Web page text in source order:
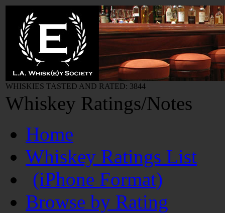
WHISKIES TASTED AND RATED: 3844
Whiskey Ratings/Notes
Home
Whiskey Ratings List
(iPhone Format)
Browse by Rating